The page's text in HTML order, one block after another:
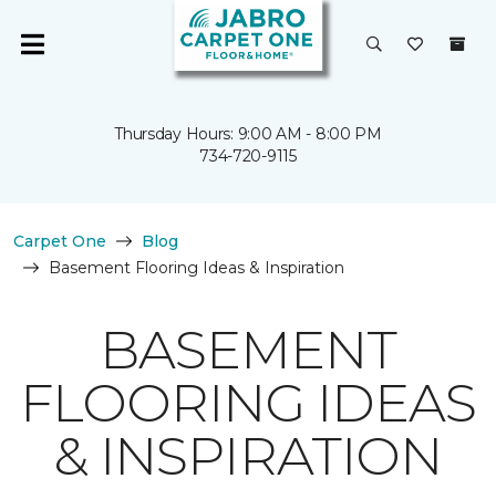
Thursday Hours: 9:00 AM - 8:00 PM
734-720-9115
Carpet One
Blog
Basement Flooring Ideas & Inspiration
BASEMENT
FLOORING IDEAS
& INSPIRATION